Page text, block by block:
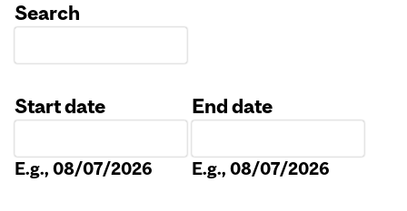
Search
Start date
E.g., 08/07/2026
End date
E.g., 08/07/2026